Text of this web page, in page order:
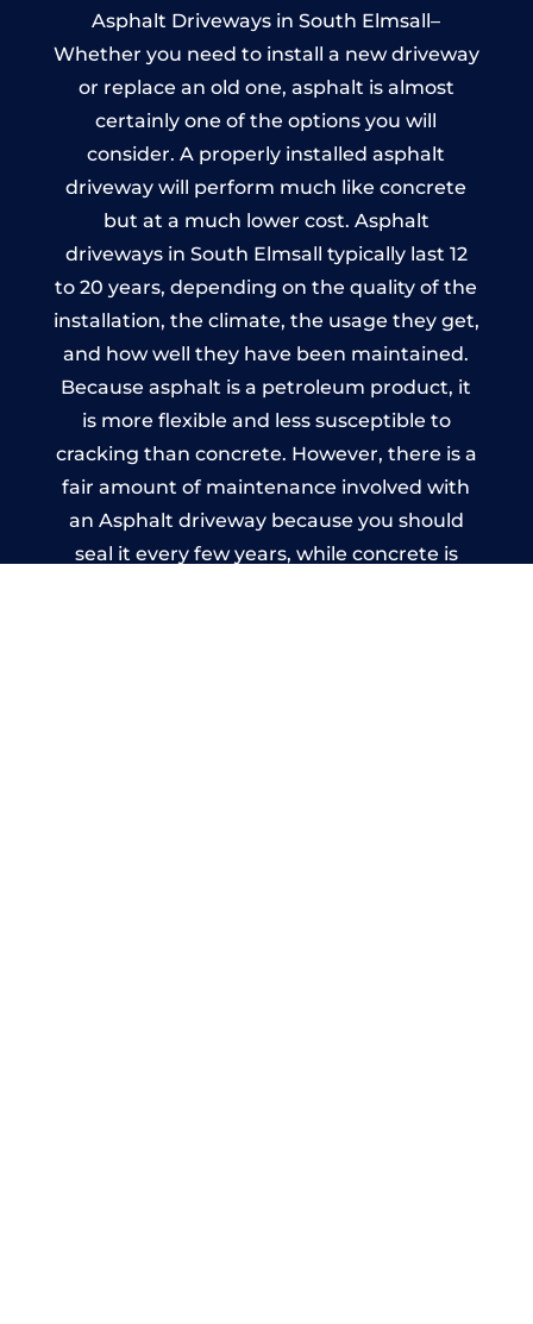
Asphalt Driveways in South Elmsall–
Whether you need to install a new driveway
or replace an old one, asphalt is almost
certainly one of the options you will
consider. A properly installed asphalt
driveway will perform much like concrete
but at a much lower cost. Asphalt
driveways in South Elmsall typically last 12
to 20 years, depending on the quality of the
installation, the climate, the usage they get,
and how well they have been maintained.
Because asphalt is a petroleum product, it
is more flexible and less susceptible to
cracking than concrete. However, there is a
fair amount of maintenance involved with
an Asphalt driveway because you should
seal it every few years, while concrete is